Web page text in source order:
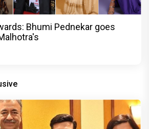
Bhumi Pednekar goes